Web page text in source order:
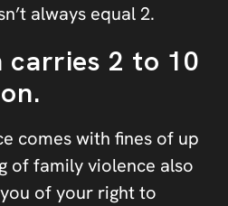
always equal 2.
carries 2 to 10
comes with fines of up
of family violence also
of your right to